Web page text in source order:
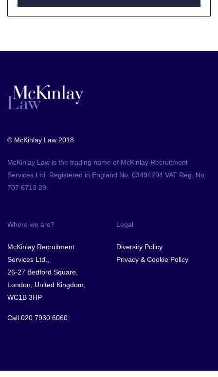
© McKinlay Law 2018
McKinlay Law is the trading name of McKinlay Recruitment
Services Ltd. Registered in England No. 03494294 VAT Reg. No.
707 6713 29.
Where we are?
McKinlay Recruitment
Services Ltd.,
26-27 Bedford Square,
London, United Kingdom,
WC1B 3HP
Call 020 7930 6060
Legal
Diversity Policy
Privacy & Cookie Policy